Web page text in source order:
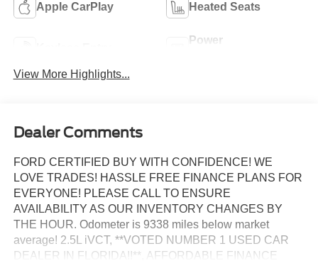
Apple CarPlay Heated Seats
Power
View More Highlights...
Dealer Comments
FORD CERTIFIED BUY WITH CONFIDENCE! WE
LOVE TRADES! HASSLE FREE FINANCE PLANS FOR
EVERYONE! PLEASE CALL TO ENSURE
AVAILABILITY AS OUR INVENTORY CHANGES BY
THE HOUR. Odometer is 9338 miles below market
average! 2.5L iVCT, **VOTED NUMBER 1 USED CAR
DEALER IN FLORIDA!!**, AFFORDABLE FINANCE